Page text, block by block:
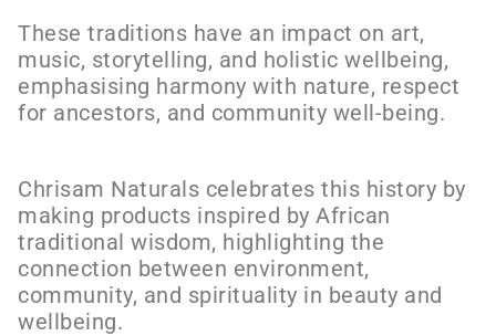
These traditions have an impact on art,
music, storytelling, and holistic wellbeing,
emphasising harmony with nature, respect
for ancestors, and community well-being.
Chrisam Naturals celebrates this history by
making products inspired by African
traditional wisdom, highlighting the
connection between environment,
community, and spirituality in beauty and
wellbeing.